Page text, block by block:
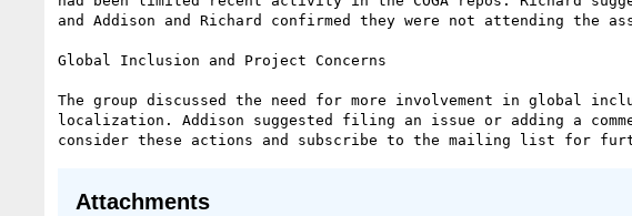
and Addison and Richard confirmed they were not attending the
Global Inclusion and Project Concerns
The group discussed the need for more involvement in global
localization. Addison suggested filing an issue or adding a
Attachments